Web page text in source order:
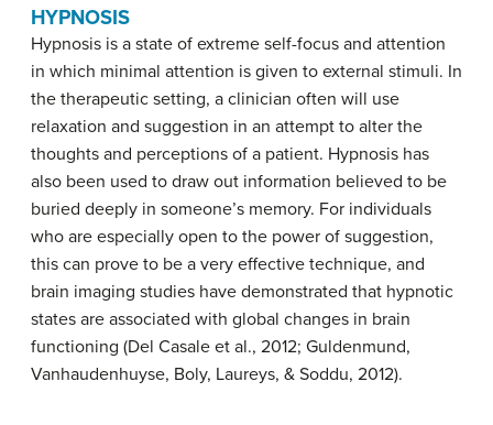
HYPNOSIS
Hypnosis is a state of extreme self-focus and attention
in which minimal attention is given to external stimuli. In
the therapeutic setting, a clinician often will use
relaxation and suggestion in an attempt to alter the
thoughts and perceptions of a patient. Hypnosis has
also been used to draw out information believed to be
buried deeply in someone’s memory. For individuals
who are especially open to the power of suggestion,
this can prove to be a very effective technique, and
brain imaging studies have demonstrated that hypnotic
states are associated with global changes in brain
functioning (Del Casale et al., 2012; Guldenmund,
Vanhaudenhuyse, Boly, Laureys, & Soddu, 2012).